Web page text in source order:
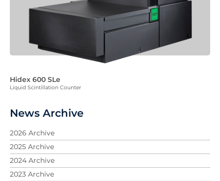
Hidex 600 SLe
Liquid Scintillation Counter
News Archive
2026 Archive
2025 Archive
2024 Archive
2023 Archive